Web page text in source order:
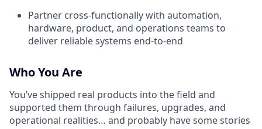
Partner cross-functionally with automation,
hardware, product, and operations teams to
deliver reliable systems end-to-end
Who You Are
You’ve shipped real products into the field and
supported them through failures, upgrades, and
operational realities… and probably have some stories